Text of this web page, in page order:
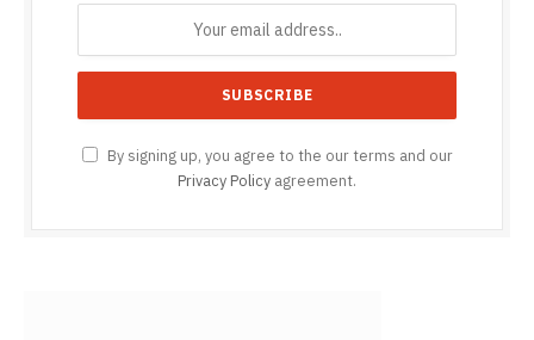
By signing up, you agree to the our terms and our
Privacy Policy agreement.